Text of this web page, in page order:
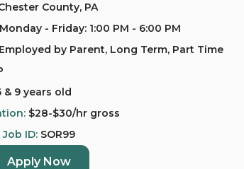
County, PA
Monday - Friday: 1:00 PM - 6:00 PM
Employed by Parent, Long Term, Part Time
& 9 years old
$28-$30/hr gross
ID: SOR99
Apply Now